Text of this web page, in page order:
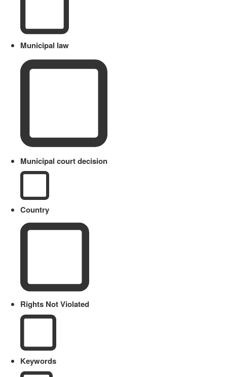
Municipal law
Municipal court decision
Country
Rights Not Violated
Keywords